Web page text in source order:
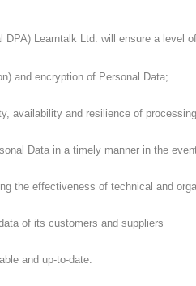
Learntalk Ltd. will ensure a level
and encryption of Personal Data;
availability and resilience of
Data in a timely manner in the
the effectiveness of technical and
of its customers and suppliers
and up-to-date.